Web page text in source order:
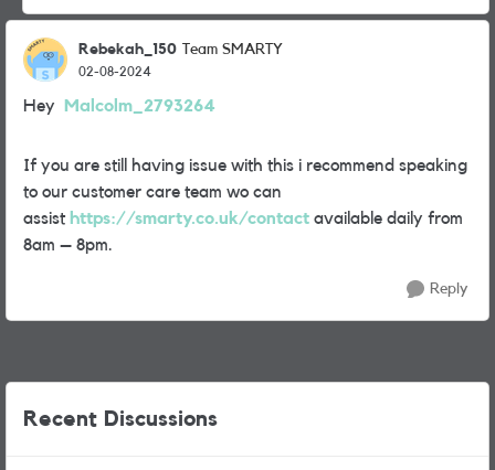
Rebekah_150 Team SMARTY
02-08-2024
Hey Malcolm_2793264
If you are still having issue with this i recommend speaking
to our customer care team wo can
assist https://smarty.co.uk/contact available daily from
8am – 8pm.
Reply
Recent Discussions